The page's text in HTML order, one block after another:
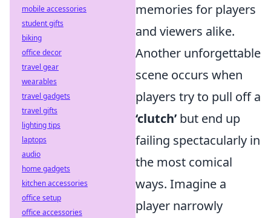
memories for players
and viewers alike.
Another unforgettable
scene occurs when
players try to pull off a
‘clutch’ but end up
failing spectacularly in
the most comical
ways. Imagine a
player narrowly
mobile accessories
student gifts
biking
office decor
travel gear
wearables
travel gadgets
travel gifts
lighting tips
laptops
audio
home gadgets
kitchen accessories
office setup
office accessories